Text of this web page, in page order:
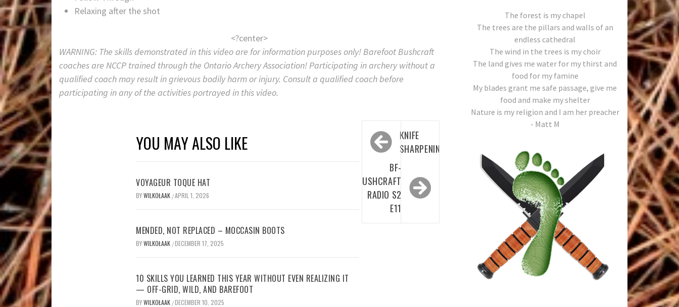
Relaxing after the shot
<?center>
WARNING: The skills demonstrated in this video are for information purposes only! Barefoot Bushcraft
coaches are NCCP trained through the Ontario Archery Association! Participating in archery without a
qualified coach may result in grievous bodily harm or injury. Consult a qualified coach before
participating in any of the activities portrayed in this video.
YOU MAY ALSO LIKE
VOYAGEUR TOQUE HAT
BYWILKOŁAAK /APRIL 1, 2026
MENDED, NOT REPLACED – MOCCASIN BOOTS
BYWILKOŁAAK /DECEMBER 17, 2025
10 SKILLS YOU LEARNED THIS YEAR WITHOUT EVEN REALIZING IT
— OFF-GRID, WILD, AND BAREFOOT
BYWILKOŁAAK /DECEMBER 10, 2025
Post
navigation
KNIFE
SHARPENING
BF-
BUSHCRAFT
RADIO S2
E11
The forest is my chapel
The trees are the pillars and walls of an
endless cathedral
The wind in the trees is my choir
The land gives me water for my thirst and
food for my famine
My blades grant me safe passage, give me
food and make my shelter
Nature is my religion and I am her preacher
- Matt M